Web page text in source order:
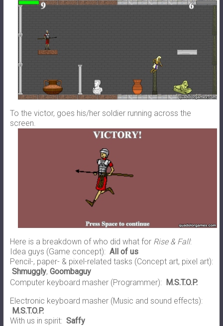
To the victor, goes his/her soldier running across the
screen.
Here is a breakdown of who did what for Rise & Fall:
Idea guys (Game concept): All of us
Pencil-, paper- & pixel-related tasks (Concept art, pixel art):
Shmuggly, Goombaguy
Computer keyboard masher (Programmer): M.S.T.O.P.
Electronic keyboard masher (Music and sound effects):
M.S.T.O.P.
With us in spirit: Saffy